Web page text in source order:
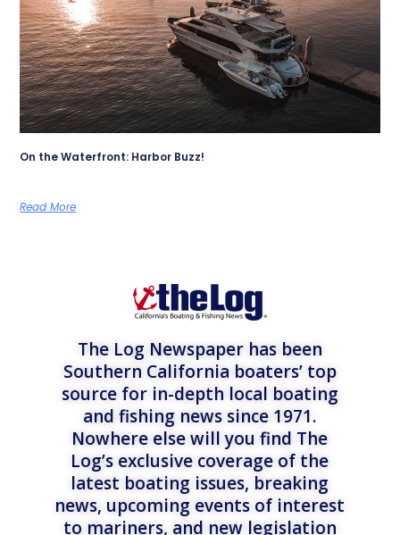
On the Waterfront: Harbor Buzz!
Read More
The Log Newspaper has been
Southern California boaters’ top
source for in-depth local boating
and fishing news since 1971.
Nowhere else will you find The
Log’s exclusive coverage of the
latest boating issues, breaking
news, upcoming events of interest
to mariners, and new legislation